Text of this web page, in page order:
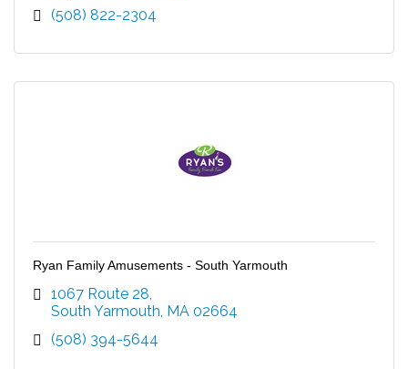
(508) 822-2304
Ryan Family Amusements - South Yarmouth
1067 Route 28
South Yarmouth MA 02664
(508) 394-5644